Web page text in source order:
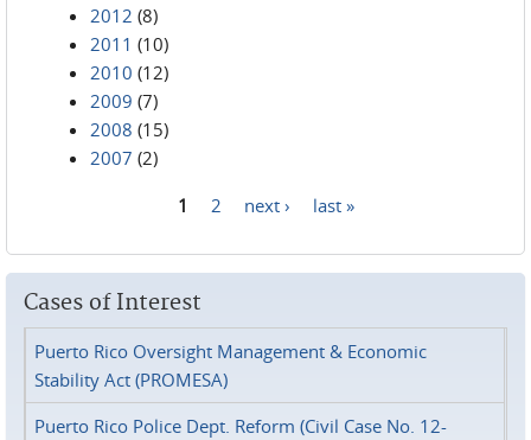
2012 (8)
2011 (10)
2010 (12)
2009 (7)
2008 (15)
2007 (2)
1 2 next › last »
Cases of Interest
Puerto Rico Oversight Management & Economic
Stability Act (PROMESA)
Puerto Rico Police Dept. Reform (Civil Case No. 12-